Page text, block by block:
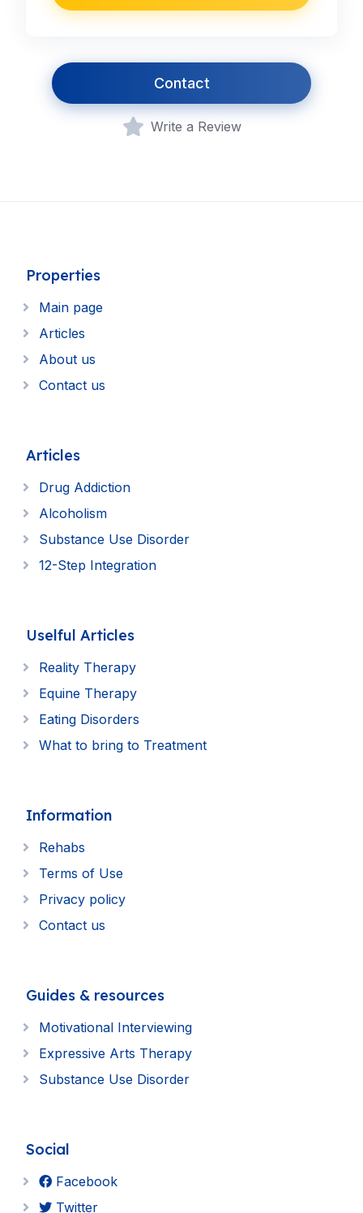
Contact
Write a Review
Properties
Main page
Articles
About us
Contact us
Articles
Drug Addiction
Alcoholism
Substance Use Disorder
12-Step Integration
Uselful Articles
Reality Therapy
Equine Therapy
Eating Disorders
What to bring to Treatment
Information
Rehabs
Terms of Use
Privacy policy
Contact us
Guides & resources
Motivational Interviewing
Expressive Arts Therapy
Substance Use Disorder
Social
Facebook
Twitter